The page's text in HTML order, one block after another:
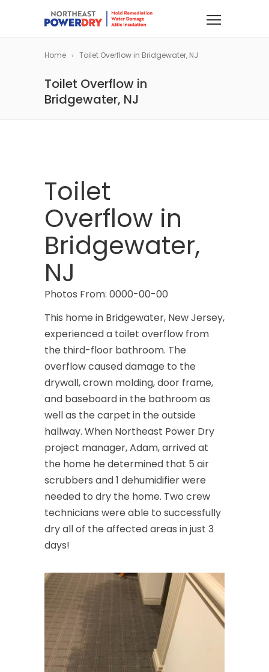
Home Toilet Overflow in Bridgewater, NJ
Toilet Overflow in
Bridgewater, NJ
Toilet
Overflow in
Bridgewater,
NJ
Photos From: 0000-00-00
This home in Bridgewater, New Jersey,
experienced a toilet overflow from
the third-floor bathroom. The
overflow caused damage to the
drywall, crown molding, door frame,
and baseboard in the bathroom as
well as the carpet in the outside
hallway. When Northeast Power Dry
project manager, Adam, arrived at
the home he determined that 5 air
scrubbers and 1 dehumidifier were
needed to dry the home. Two crew
technicians were able to successfully
dry all of the affected areas in just 3
days!